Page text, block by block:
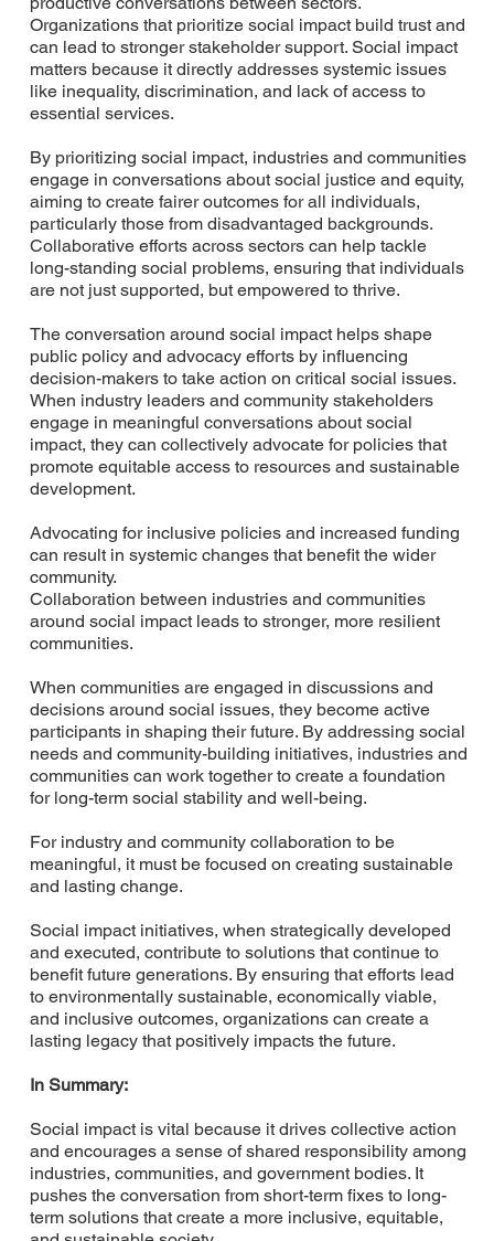
Organizations that prioritize social impact build trust and
can lead to stronger stakeholder support. Social impact
matters because it directly addresses systemic issues
like inequality, discrimination, and lack of access to
essential services.
By prioritizing social impact, industries and communities
engage in conversations about social justice and equity,
aiming to create fairer outcomes for all individuals,
particularly those from disadvantaged backgrounds.
Collaborative efforts across sectors can help tackle
long-standing social problems, ensuring that individuals
are not just supported, but empowered to thrive.
The conversation around social impact helps shape
public policy and advocacy efforts by influencing
decision-makers to take action on critical social issues.
When industry leaders and community stakeholders
engage in meaningful conversations about social
impact, they can collectively advocate for policies that
promote equitable access to resources and sustainable
development.
Advocating for inclusive policies and increased funding
can result in systemic changes that benefit the wider
community.
Collaboration between industries and communities
around social impact leads to stronger, more resilient
communities.
When communities are engaged in discussions and
decisions around social issues, they become active
participants in shaping their future. By addressing social
needs and community-building initiatives, industries and
communities can work together to create a foundation
for long-term social stability and well-being.
For industry and community collaboration to be
meaningful, it must be focused on creating sustainable
and lasting change.
Social impact initiatives, when strategically developed
and executed, contribute to solutions that continue to
benefit future generations. By ensuring that efforts lead
to environmentally sustainable, economically viable,
and inclusive outcomes, organizations can create a
lasting legacy that positively impacts the future.
In Summary:
Social impact is vital because it drives collective action
and encourages a sense of shared responsibility among
industries, communities, and government bodies. It
pushes the conversation from short-term fixes to long-
term solutions that create a more inclusive, equitable,